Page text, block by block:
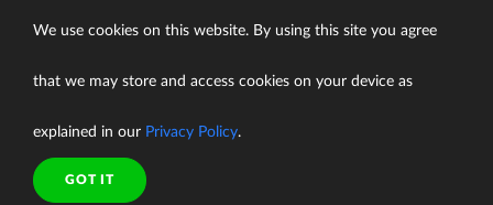
We use cookies on this website. By using this site you agree
that we may store and access cookies on your device as
explained in our Privacy Policy.
GOT IT